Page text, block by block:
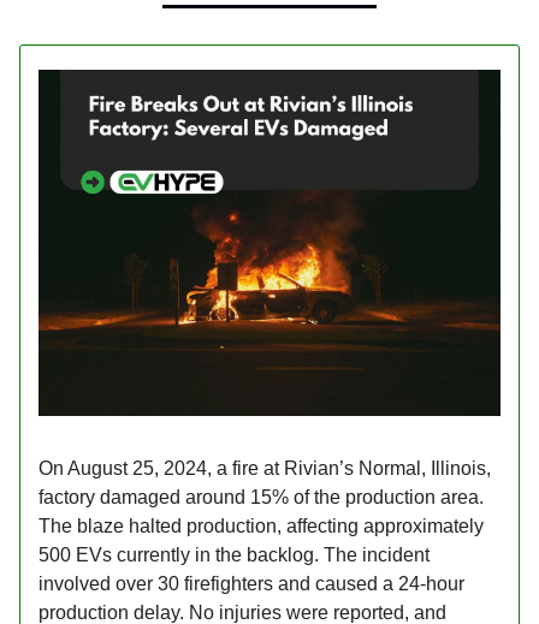
On August 25, 2024, a fire at Rivian’s Normal, Illinois,
factory damaged around 15% of the production area.
The blaze halted production, affecting approximately
500 EVs currently in the backlog. The incident
involved over 30 firefighters and caused a 24-hour
production delay. No injuries were reported, and